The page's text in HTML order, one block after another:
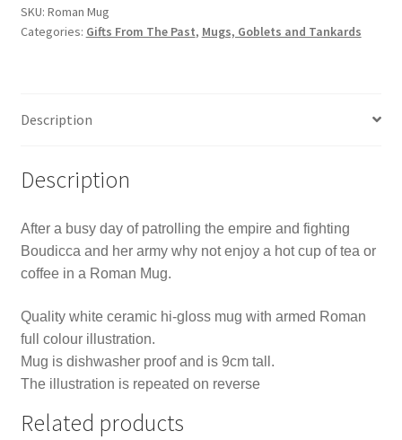
SKU: Roman Mug
Categories: Gifts From The Past, Mugs, Goblets and Tankards
Description
Description
After a busy day of patrolling the empire and fighting
Boudicca and her army why not enjoy a hot cup of tea or
coffee in a Roman Mug.
Quality white ceramic hi-gloss mug with armed Roman
full colour illustration.
Mug is dishwasher proof and is 9cm tall.
The illustration is repeated on reverse
Related products